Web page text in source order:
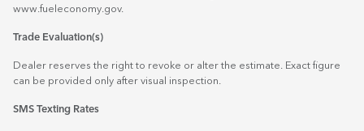
www.fueleconomy.gov.
Trade Evaluation(s)
Dealer reserves the right to revoke or alter the estimate. Exact figure
can be provided only after visual inspection.
SMS Texting Rates